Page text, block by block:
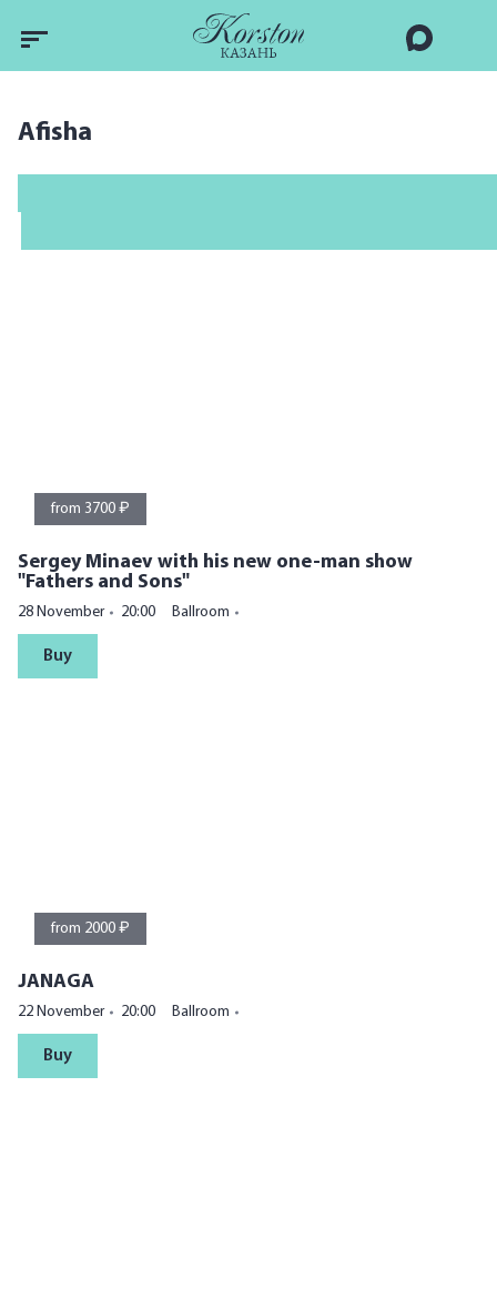
Afisha
from 3700 ₽
Sergey Minaev with his new one-man show
"Fathers and Sons"
28 November 20:00 Ballroom
Buy
from 2000 ₽
JANAGA
22 November 20:00 Ballroom
Buy